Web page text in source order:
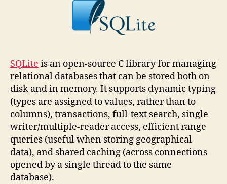
SQLite is an open-source C library for managing
relational databases that can be stored both on
disk and in memory. It supports dynamic typing
(types are assigned to values, rather than to
columns), transactions, full-text search, single-
writer/multiple-reader access, efficient range
queries (useful when storing geographical
data), and shared caching (across connections
opened by a single thread to the same
database).